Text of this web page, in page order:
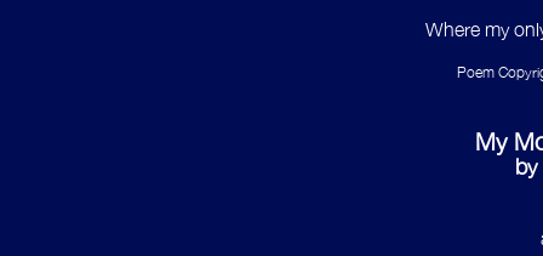
Where my
Poem
My